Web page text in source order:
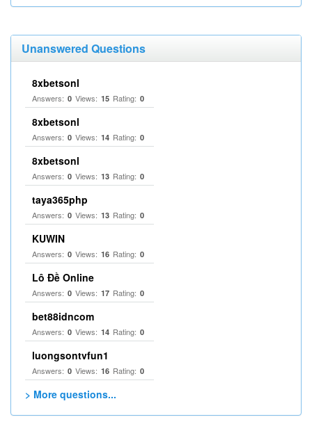
Unanswered Questions
8xbetsonl
Answers: 0 Views: 15 Rating: 0
8xbetsonl
Answers: 0 Views: 14 Rating: 0
8xbetsonl
Answers: 0 Views: 13 Rating: 0
taya365php
Answers: 0 Views: 13 Rating: 0
KUWIN
Answers: 0 Views: 16 Rating: 0
Lô Đề Online
Answers: 0 Views: 17 Rating: 0
bet88idncom
Answers: 0 Views: 14 Rating: 0
luongsontvfun1
Answers: 0 Views: 16 Rating: 0
> More questions...